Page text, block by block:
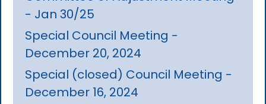
- Jan 30/25
Special Council Meeting -
December 20, 2024
Special (closed) Council Meeting -
December 16, 2024